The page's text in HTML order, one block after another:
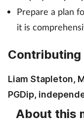
Older people
Patient safety
Prepare a plan
it is
Contributing
Liam Stapleton,
PGDip,
About this